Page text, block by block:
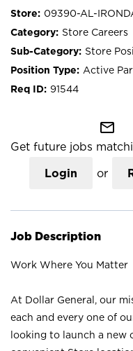
09390-AL-
Store Careers
Store
Active
91544
mail_outline
Get future jobs
Login or
Job Description
Work Where You Matter
At Dollar General, our
each and every one of
looking to launch a new